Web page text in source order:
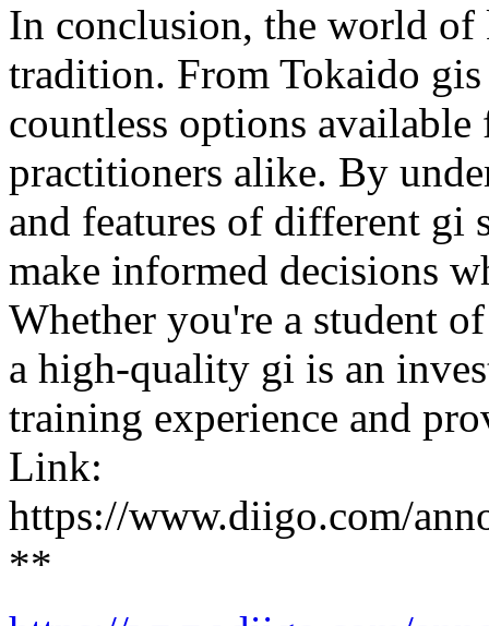
In conclusion, the world
tradition. From Tokaido gis
countless options available
practitioners alike. By
and features of different gi
make informed decisions
Whether you're a student
a high-quality gi is an
training experience and
Link:
https://www.diigo.com/
**